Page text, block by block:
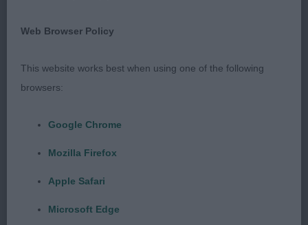
Sculbrook Raising The Odds. A well grown,
masculine youngster. Good length of head and
Harsh, dense coat. Moved well and he shows to
2nd: 1605 STEPHEN, Miss Lauren Michelle Viadua
ehad and expression. Well shaped, dark eyes.
Web Browser Policy
This website works best when using one of the following
browsers:
Google Chrome
Mozilla Firefox
Apple Safari
Microsoft Edge